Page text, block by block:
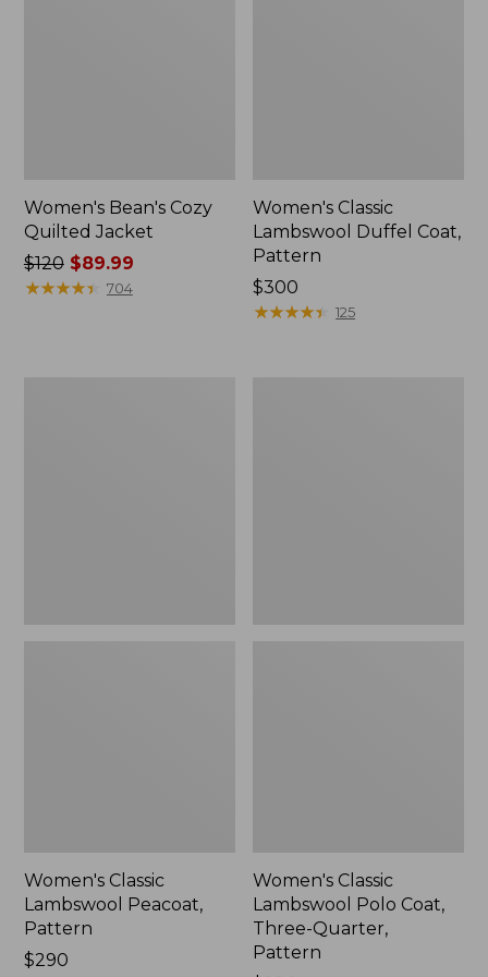
Women's Bean's Cozy
Quilted Jacket
Price
was
$120$89.99
★★★★★
★★★★★ 704
Women's Classic
Lambswool Duffel Coat,
Pattern
Price:
$300
$300
★★★★★
★★★★★ 125
Women's Classic
Lambswool Peacoat,
Pattern
Price:
$290
Women's Classic
Lambswool Polo Coat,
Three-Quarter,
Pattern